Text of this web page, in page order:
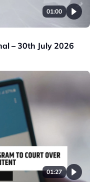
01:00
– 30th July 2026
01:27